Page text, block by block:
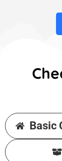
Basic